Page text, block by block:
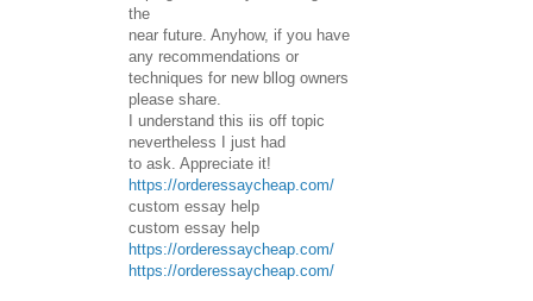
the
near future. Anyhow, if you have
any recommendations or
techniques for new bllog owners
please share.
I understand this iis off topic
nevertheless I just had
to ask. Appreciate it!
https://orderessaycheap.com/
custom essay help
custom essay help
https://orderessaycheap.com/
https://orderessaycheap.com/